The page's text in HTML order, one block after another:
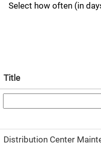
Select how often (in
Title
Distribution Center